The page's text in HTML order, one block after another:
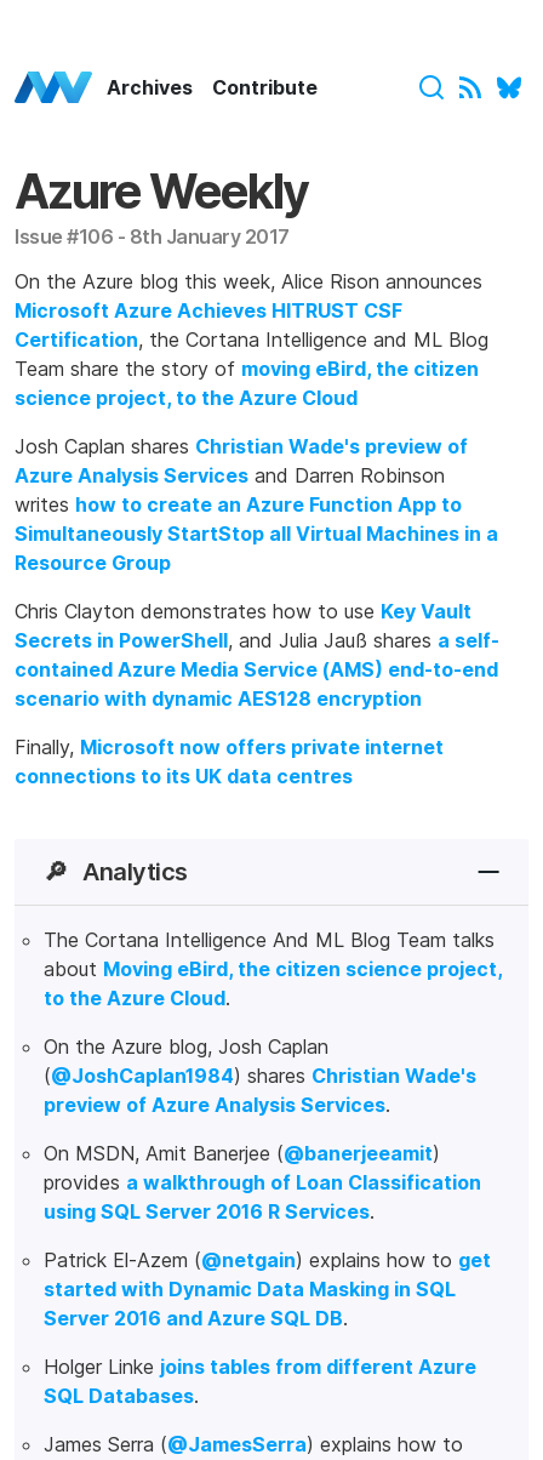
Azure Weekly Home
Archives Contribute
Azure Weekly
Issue #106 - 8th January 2017
On the Azure blog this week, Alice Rison announces
Microsoft Azure Achieves HITRUST CSF
Certification, the Cortana Intelligence and ML Blog
Team share the story of moving eBird, the citizen
science project, to the Azure Cloud
Josh Caplan shares Christian Wade's preview of
Azure Analysis Services and Darren Robinson
writes how to create an Azure Function App to
Simultaneously StartStop all Virtual Machines in a
Resource Group
Chris Clayton demonstrates how to use Key Vault
Secrets in PowerShell, and Julia Jauß shares a self-
contained Azure Media Service (AMS) end-to-end
scenario with dynamic AES128 encryption
Finally, Microsoft now offers private internet
connections to its UK data centres
🔎 Analytics
The Cortana Intelligence And ML Blog Team talks
about Moving eBird, the citizen science project,
to the Azure Cloud.
On the Azure blog, Josh Caplan
(@JoshCaplan1984) shares Christian Wade's
preview of Azure Analysis Services.
On MSDN, Amit Banerjee (@banerjeeamit)
provides a walkthrough of Loan Classification
using SQL Server 2016 R Services.
Patrick El-Azem (@netgain) explains how to get
started with Dynamic Data Masking in SQL
Server 2016 and Azure SQL DB.
Holger Linke joins tables from different Azure
SQL Databases.
James Serra (@JamesSerra) explains how to